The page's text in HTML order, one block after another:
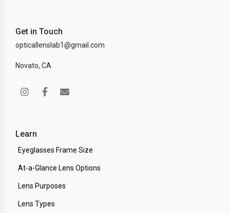
Get in Touch
opticallenslab1@gmail.com
Novato, CA
Learn
Eyeglasses Frame Size
At-a-Glance Lens Options
Lens Purposes
Lens Types